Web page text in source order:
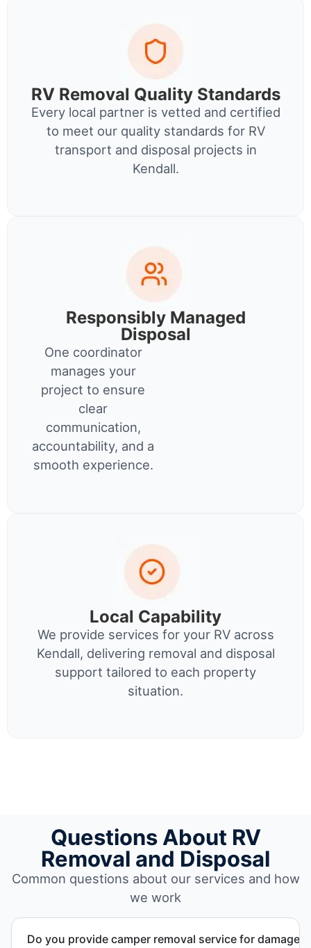
RV Removal Quality Standards
Every local partner is vetted and certified
to meet our quality standards for RV
transport and disposal projects in
Kendall.
Responsibly Managed
Disposal
One coordinator
manages your
project to ensure
clear
communication,
accountability, and a
smooth experience.
Local Capability
We provide services for your RV across
Kendall, delivering removal and disposal
support tailored to each property
situation.
Questions About RV
Removal and Disposal
Common questions about our services and how
we work
Do you provide camper removal service for damaged